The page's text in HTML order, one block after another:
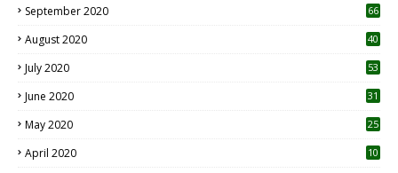
September 2020 66
August 2020 40
July 2020 53
June 2020 31
May 2020 25
April 2020 10